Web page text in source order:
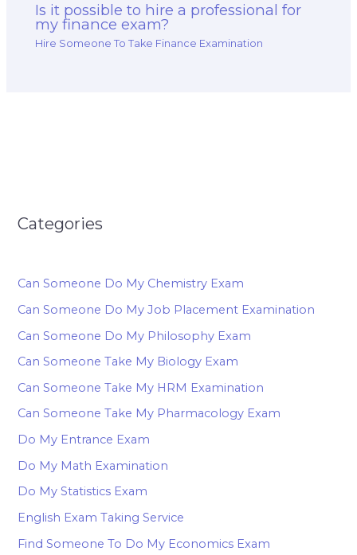
Is it possible to hire a professional for
my finance exam?
Hire Someone To Take Finance Examination
Categories
Can Someone Do My Chemistry Exam
Can Someone Do My Job Placement Examination
Can Someone Do My Philosophy Exam
Can Someone Take My Biology Exam
Can Someone Take My HRM Examination
Can Someone Take My Pharmacology Exam
Do My Entrance Exam
Do My Math Examination
Do My Statistics Exam
English Exam Taking Service
Find Someone To Do My Economics Exam